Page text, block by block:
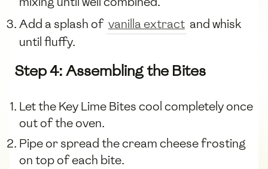
Add a splash of vanilla extract and whisk
until fluffy.
Step 4: Assembling the Bites
Let the Key Lime Bites cool completely once
out of the oven.
Pipe or spread the cream cheese frosting
on top of each bite.